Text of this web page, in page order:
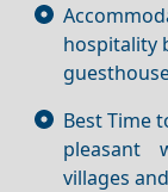
hospitality
Best Time
pleasant
villages